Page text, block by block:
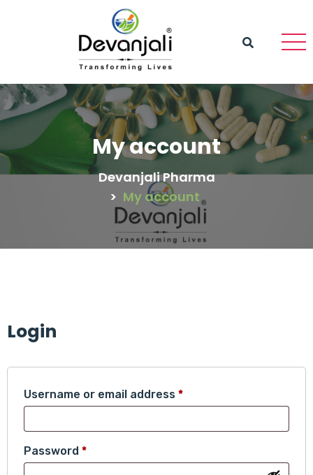
My account
Devanjali Pharma
> My account
Login
Username or email address *Required
Password *Required